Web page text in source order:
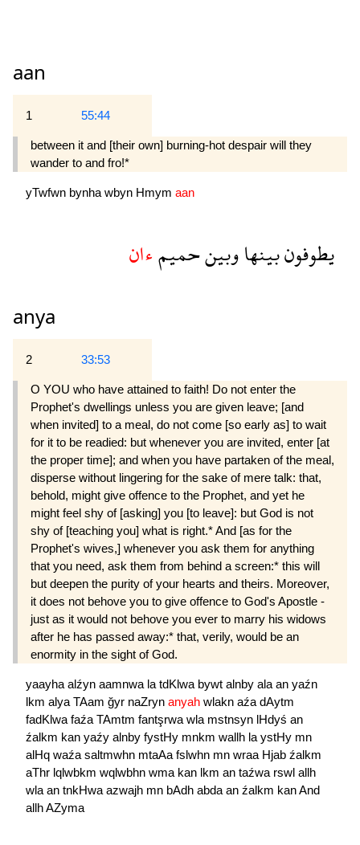
aan
1 55:44
between it and [their own] burning-hot despair will they
wander to and fro!*
yTwfwn bynha wbyn Hmym aan
يطوفونبينهاوبينحميمءان
anya
2 33:53
O YOU who have attained to faith! Do not enter the
Prophet's dwellings unless you are given leave; [and
when invited] to a meal, do not come [so early as] to wait
for it to be readied: but whenever you are invited, enter [at
the proper time]; and when you have partaken of the meal,
disperse without lingering for the sake of mere talk: that,
behold, might give offence to the Prophet, and yet he
might feel shy of [asking] you [to leave]: but God is not
shy of [teaching you] what is right.* And [as for the
Prophet's wives,] whenever you ask them for anything
that you need, ask them from behind a screen:* this will
but deepen the purity of your hearts and theirs. Moreover,
it does not behove you to give offence to God's Apostle -
just as it would not behove you ever to marry his widows
after he has passed away:* that, verily, would be an
enormity in the sight of God.
yaayhaalźyn aamnwa latdKlwa bywt alnby alaan yaźn
lkm alyaTAam ğyr naZryn anyah wlakn aźadAytm
fadKlwafaźaTAmtm fantşrwawla mstnsyn lHdyś an
źalkm kan yaźy alnby fystHy mnkm wallh laystHy mn
alHq waźasaltmwhn mtaAafslwhn mn wraa Hjab źalkm
aThr lqlwbkm wqlwbhn wma kan lkm an taźwa rswl allh
wlaan tnkHwaazwajh mn bAdh abdaan źalkm kanAnd
allhAZyma